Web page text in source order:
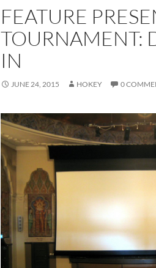
FEATURE
TOURNAMENT:
IN
JUNE 24, 2015 HOKEY 0